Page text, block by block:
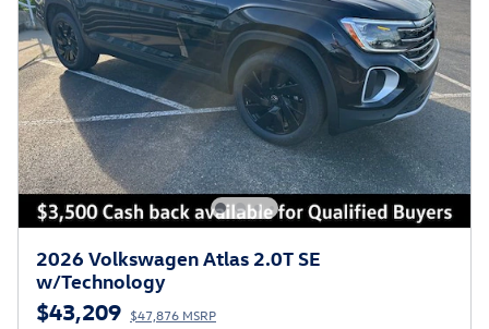
2026 Volkswagen Atlas 2.0T SE
w/Technology
$43,209 $47,876 MSRP